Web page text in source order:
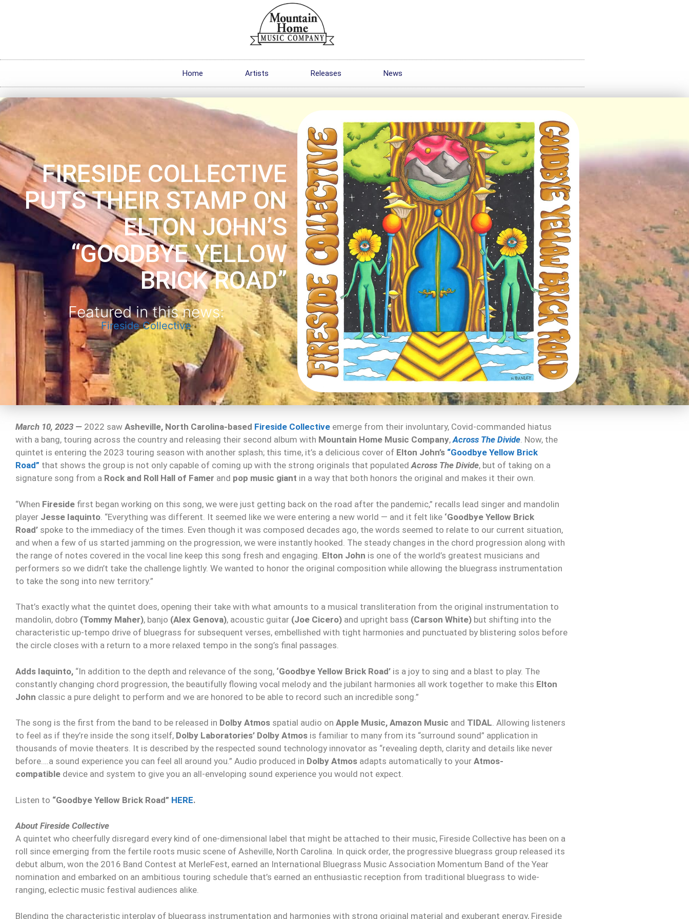
Home Artists Releases News
FIRESIDE COLLECTIVE
PUTS THEIR STAMP ON
ELTON JOHN’S
“GOODBYE YELLOW
BRICK ROAD”
Featured in this news:
Fireside Collective
March 10, 2023 — 2022 saw Asheville, North Carolina-based Fireside Collective emerge from their involuntary, Covid-commanded hiatus
with a bang, touring across the country and releasing their second album with Mountain Home Music Company,Across The Divide. Now, the
quintet is entering the 2023 touring season with another splash; this time, it’s a delicious cover of Elton John’s “Goodbye Yellow Brick
Road” that shows the group is not only capable of coming up with the strong originals that populatedAcross The Divide, but of taking on a
signature song from a Rock and Roll Hall of Famer and pop music giant in a way that both honors the original and makes it their own.
“When Fireside first began working on this song, we were just getting back on the road after the pandemic,” recalls lead singer and mandolin
player Jesse Iaquinto . “Everything was different. It seemed like we were entering a new world — and it felt like ‘Goodbye Yellow Brick
Road’ spoke to the immediacy of the times. Even though it was composed decades ago, the words seemed to relate to our current situation,
and when a few of us started jamming on the progression, we were instantly hooked. The steady changes in the chord progression along with
the range of notes covered in the vocal line keep this song fresh and engaging. Elton John is one of the world’s greatest musicians and
performers so we didn’t take the challenge lightly. We wanted to honor the original composition while allowing the bluegrass instrumentation
to take the song into new territory.”
That’s exactly what the quintet does, opening their take with what amounts to a musical transliteration from the original instrumentation to
mandolin, dobro (Tommy Maher), banjo (Alex Genova), acoustic guitar (Joe Cicero) and upright bass (Carson White) but shifting into the
characteristic up-tempo drive of bluegrass for subsequent verses, embellished with tight harmonies and punctuated by blistering solos before
the circle closes with a return to a more relaxed tempo in the song’s final passages.
Adds Iaquinto, “In addition to the depth and relevance of the song, ‘Goodbye Yellow Brick Road’ is a joy to sing and a blast to play. The
constantly changing chord progression, the beautifully flowing vocal melody and the jubilant harmonies all work together to make this Elton
John classic a pure delight to perform and we are honored to be able to record such an incredible song.”
The song is the first from the band to be released in Dolby Atmos spatial audio on Apple Music, Amazon Music and TIDAL. Allowing listeners
to feel as if they’re inside the song itself, Dolby Laboratories’ Dolby Atmos is familiar to many from its “surround sound” application in
thousands of movie theaters. It is described by the respected sound technology innovator as “revealing depth, clarity and details like never
before….a sound experience you can feel all around you.” Audio produced in Dolby Atmos adapts automatically to your Atmos-
compatible device and system to give you an all-enveloping sound experience you would not expect.
Listen to “Goodbye Yellow Brick Road” HERE.
About Fireside Collective
A quintet who cheerfully disregard every kind of one-dimensional label that might be attached to their music, Fireside Collective has been on a
roll since emerging from the fertile roots music scene of Asheville, North Carolina. In quick order, the progressive bluegrass group released its
debut album, won the 2016 Band Contest at MerleFest, earned an International Bluegrass Music Association Momentum Band of the Year
nomination and embarked on an ambitious touring schedule that’s earned an enthusiastic reception from traditional bluegrass to wide-
ranging, eclectic music festival audiences alike.
​Blending the characteristic interplay of bluegrass instrumentation and harmonies with strong original material and exuberant energy, Fireside